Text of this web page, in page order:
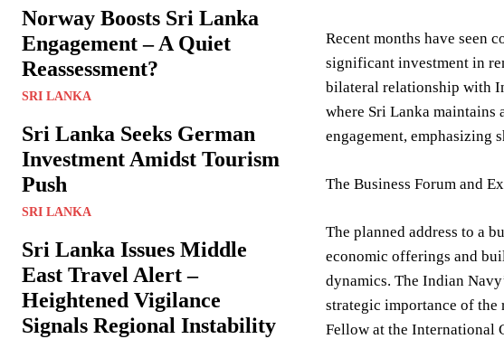
Norway Boosts Sri Lanka
Engagement – A Quiet
Reassessment?
SRI LANKA
Sri Lanka Seeks German
Investment Amidst Tourism
Push
SRI LANKA
Sri Lanka Issues Middle
East Travel Alert –
Heightened Vigilance
Signals Regional Instability
Recent months have seen
significant investment in
bilateral relationship with
where Sri Lanka maintains
engagement, emphasizing
The Business Forum and
The planned address to a
economic offerings and
dynamics. The Indian
strategic importance of the
Fellow at the International